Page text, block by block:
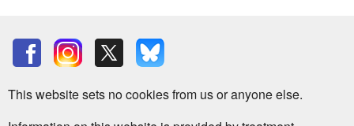
This website sets no cookies from us or anyone else.